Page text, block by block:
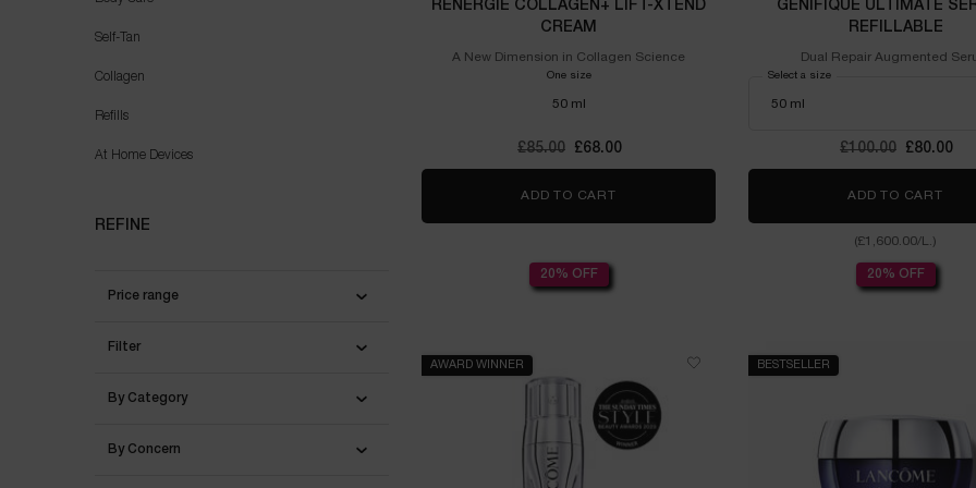
Self-Tan
Collagen
Refills
At Home Devices
REFINE
Price range
Filter
By Category
By Concern
RÉNERGIE COLLAGEN+ LIFT-XTEND
CREAM
A New Dimension in Collagen Science
One size
50 ml
Old price
£85.00 New price
£68.00
ADD TO CART RÉNERGIE COLLAGEN+ LIFT-XTEND CREAM
20% OFF
GÉNIFIQUE ULTIMATE
REFILLABLE
Dual Repair Augmented
Select a size
Old price
£100.00 New price
£80.00
ADD TO CART
(£1,600.00/L.)
20% OFF
AWARD WINNER BESTSELLER